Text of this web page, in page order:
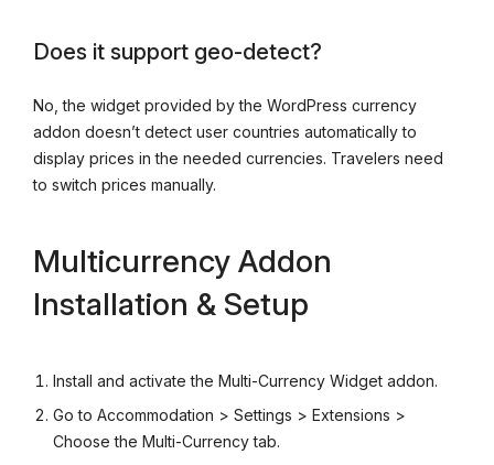
Does it support geo-detect?
No, the widget provided by the WordPress currency
addon doesn’t detect user countries automatically to
display prices in the needed currencies. Travelers need
to switch prices manually.
Multicurrency Addon
Installation & Setup
Install and activate the Multi-Currency Widget addon.
Go to Accommodation > Settings > Extensions >
Choose the Multi-Currency tab.